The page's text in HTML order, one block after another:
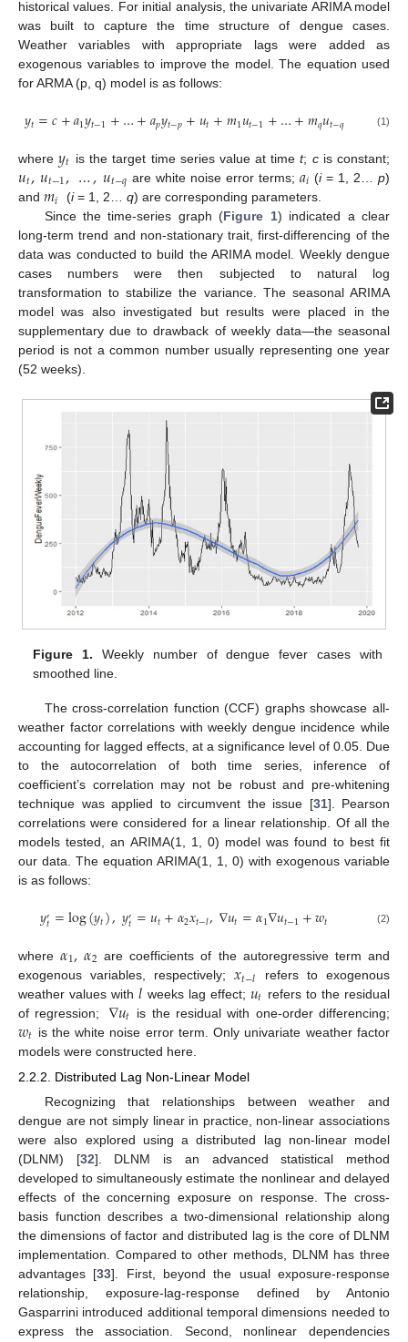
historical values. For initial analysis, the univariate ARIMA model
was built to capture the time structure of dengue cases.
Weather variables with appropriate lags were added as
exogenous variables to improve the model. The equation used
for ARMA (p, q) model is as follows:
𝑦𝑡=𝑐+𝑎1𝑦𝑡−1+…+𝑎𝑝𝑦𝑡−𝑝+𝑢𝑡+𝑚1𝑢𝑡−1+…+𝑚𝑞𝑢𝑡−𝑞 (1)
where𝑦𝑡 is the target time series value at timet; cis constant;
𝑢𝑡,𝑢𝑡−1,…,𝑢𝑡−𝑞 are white noise error terms;𝑎𝑖 (i= 1, 2… p)
and 𝑚𝑖 (i= 1, 2… q) are corresponding parameters.
Since the time-series graph (Figure 1) indicated a clear
long-term trend and non-stationary trait, first-differencing of the
data was conducted to build the ARIMA model. Weekly dengue
cases numbers were then subjected to natural log
transformation to stabilize the variance. The seasonal ARIMA
model was also investigated but results were placed in the
supplementary due to drawback of weekly data—the seasonal
period is not a common number usually representing one year
(52 weeks).
Figure 1. Weekly number of dengue fever cases with
smoothed line.
The cross-correlation function (CCF) graphs showcase all-
weather factor correlations with weekly dengue incidence while
accounting for lagged effects, at a significance level of 0.05. Due
to the autocorrelation of both time series, inference of
coefficient’s correlation may not be robust and pre-whitening
technique was applied to circumvent the issue [31]. Pearson
correlations were considered for a linear relationship. Of all the
models tested, an ARIMA(1, 1, 0) model was found to best fit
our data. The equation ARIMA(1, 1, 0) with exogenous variable
is as follows:
𝑦′𝑡=log(𝑦𝑡),𝑦′𝑡=𝑢𝑡+𝛼2𝑥𝑡−𝑙,∇𝑢𝑡=𝛼1∇𝑢𝑡−1+𝑤𝑡 (2)
where𝛼1,𝛼2 are coefficients of the autoregressive term and
exogenous variables, respectively;𝑥𝑡−𝑙
refers to exogenous
weather values with 𝑙 weeks lag effect; 𝑢𝑡 refers to the residual
of regression;
∇𝑢𝑡 is the residual with one-order differencing;
𝑤𝑡 is the white noise error term. Only univariate weather factor
models were constructed here.
2.2.2. Distributed Lag Non-Linear Model
Recognizing that relationships between weather and
dengue are not simply linear in practice, non-linear associations
were also explored using a distributed lag non-linear model
(DLNM) [32]. DLNM is an advanced statistical method
developed to simultaneously estimate the nonlinear and delayed
effects of the concerning exposure on response. The cross-
basis function describes a two-dimensional relationship along
the dimensions of factor and distributed lag is the core of DLNM
implementation. Compared to other methods, DLNM has three
advantages [33]. First, beyond the usual exposure-response
relationship, exposure-lag-response defined by Antonio
Gasparrini introduced additional temporal dimensions needed to
express the association. Second, nonlinear dependencies